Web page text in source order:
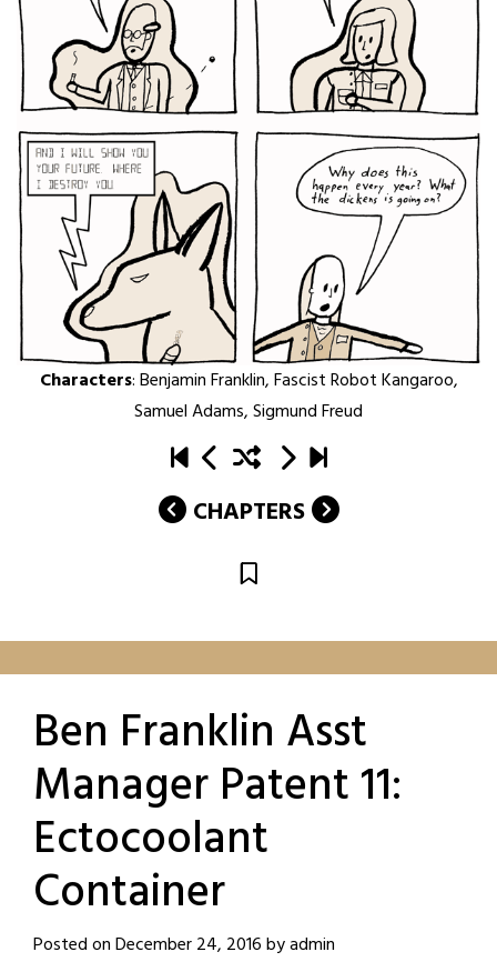
Characters:Benjamin Franklin,Fascist Robot Kangaroo,
Samuel Adams,Sigmund Freud
CHAPTERS
Ben Franklin Asst
Manager Patent 11:
Ectocoolant
Container
Posted onDecember 24, 2016byadmin